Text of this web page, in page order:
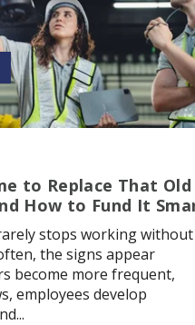
to Replace That Old
How to Fund It
stops working without
the signs appear
become more frequent,
employees develop